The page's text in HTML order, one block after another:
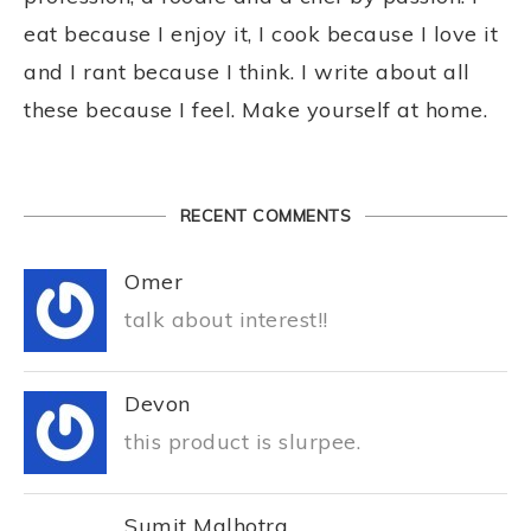
eat because I enjoy it, I cook because I love it
and I rant because I think. I write about all
these because I feel. Make yourself at home.
RECENT COMMENTS
Omer
talk about interest!!
Devon
this product is slurpee.